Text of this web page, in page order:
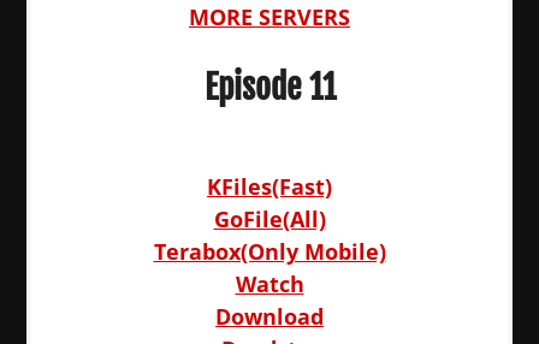
MORE SERVERS
Episode 11
KFiles(Fast)
GoFile(All)
Terabox(Only Mobile)
Watch
Download